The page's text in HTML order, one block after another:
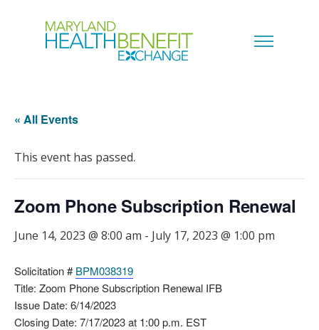
« All Events
This event has passed.
Zoom Phone Subscription Renewal
June 14, 2023 @ 8:00 am - July 17, 2023 @ 1:00 pm
Solicitation #BPM038319
Title: Zoom Phone Subscription Renewal IFB
Issue Date: 6/14/2023
Closing Date: 7/17/2023 at 1:00 p.m. EST